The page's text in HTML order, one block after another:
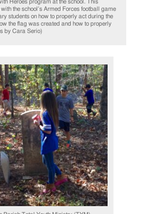
Heroes program at the school. This
the school’s Armed Forces football game
students on how to properly act during the
the flag was created and how to properly
by Cara Serio)